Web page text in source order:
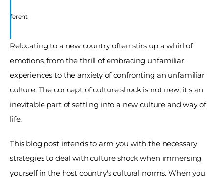
Different
Relocating to a new country often stirs up a whirl of
emotions, from the thrill of embracing unfamiliar
experiences to the anxiety of confronting an unfamiliar
culture. The concept of culture shock is not new; it's an
inevitable part of settling into a new culture and way of
life.
This blog post intends to arm you with the necessary
strategies to deal with culture shock when immersing
yourself in the host country's cultural norms. When you